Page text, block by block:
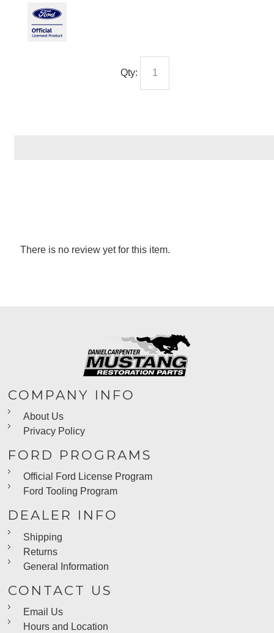
Qty:
There is no review yet for this item.
COMPANY INFO
About Us
Privacy Policy
FORD PROGRAMS
Official Ford License Program
Ford Tooling Program
DEALER INFO
Shipping
Returns
General Information
CONTACT US
Email Us
Hours and Location